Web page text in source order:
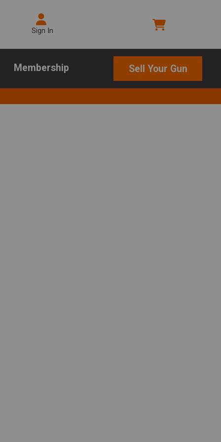
Sign In
Membership Sell Your Gun